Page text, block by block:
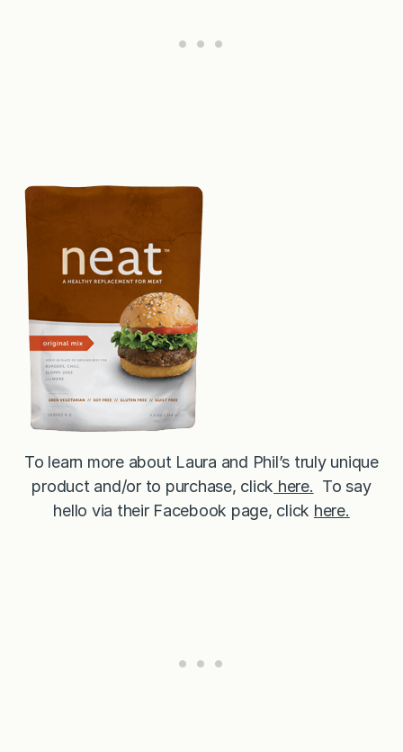
To learn more about Laura and Phil’s truly unique
product and/or to purchase, click here. To say
hello via their Facebook page, click here.